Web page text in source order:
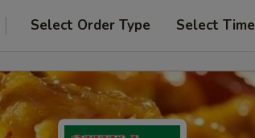
Select Order Type Select Time